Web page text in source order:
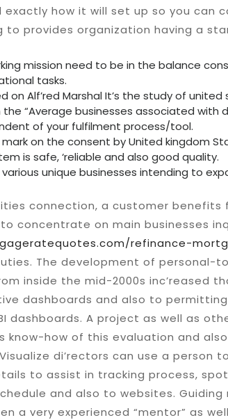
how it will set up so you can
to provides organization having a
mission need to be in the balance
tasks.
on Alf’red Marshal It’s the study of
“Average businesses associated with
of your fulfilment process/tool.
on the consent by United kingdom
is safe, ‘reliable and also good quality.
unique businesses intending to
connection, a customer benefits
concentrate on main businesses
refinance-
The development of personal-
inside the mid-2000s inc’reased
dashboards and also to permitting
dashboards. A project as well as
know-how of this evaluation and
di’rectors can use a person
to assist in tracking process,
and also to websites. Guiding
a very experienced “mentor” as